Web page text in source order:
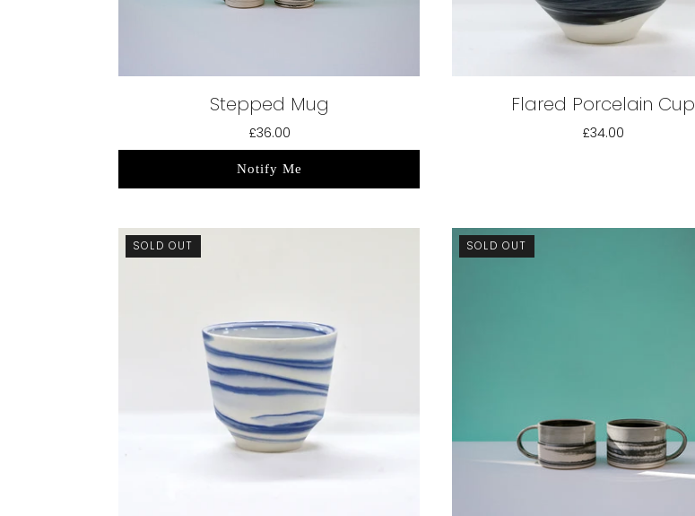
Stepped Mug
£36.00
Notify Me
Flared Porcelain Cup
£34.00
SOLD OUT SOLD OUT